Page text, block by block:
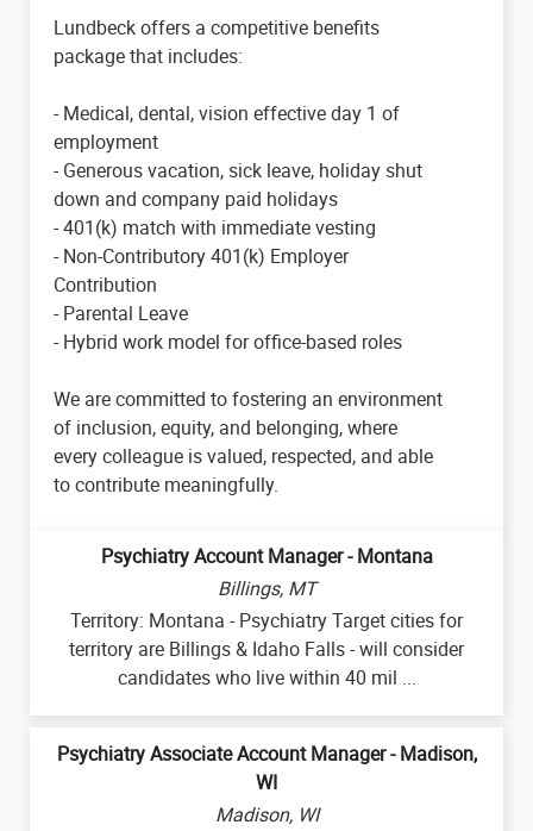
Lundbeck offers a competitive benefits
package that includes:
- Medical, dental, vision effective day 1 of
employment
- Generous vacation, sick leave, holiday shut
down and company paid holidays
- 401(k) match with immediate vesting
- Non-Contributory 401(k) Employer
Contribution
- Parental Leave
- Hybrid work model for office-based roles
We are committed to fostering an environment
of inclusion, equity, and belonging, where
every colleague is valued, respected, and able
to contribute meaningfully.
Psychiatry Account Manager - Montana
Billings, MT
Territory: Montana - Psychiatry Target cities for
territory are Billings & Idaho Falls - will consider
candidates who live within 40 mil ...
Psychiatry Associate Account Manager - Madison,
WI
Madison, WI